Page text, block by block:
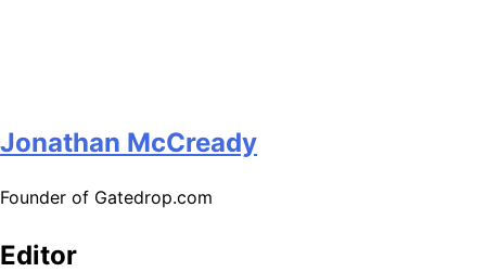
Jonathan McCready
Founder of Gatedrop.com
Editor